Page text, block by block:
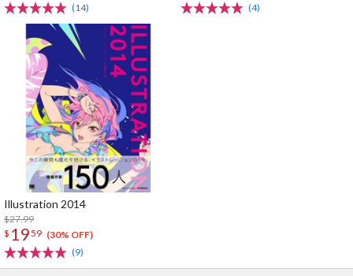
(14)
(4)
Illustration 2014
$27.99
$ 1959 (30% OFF)
(9)